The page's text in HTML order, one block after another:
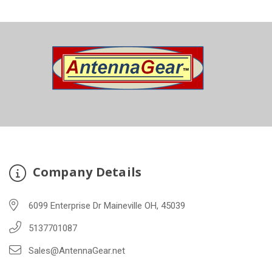
Company Details
6099 Enterprise Dr Maineville OH, 45039
5137701087
Sales@AntennaGear.net